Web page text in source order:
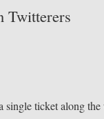
Twitterers
ticket along the